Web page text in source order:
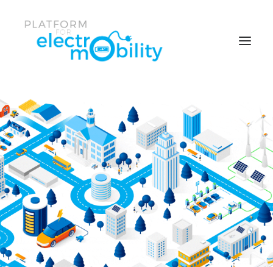
News & Events
Policy Papers
Reports
Working Groups
Members center
Who is the Platform
Search